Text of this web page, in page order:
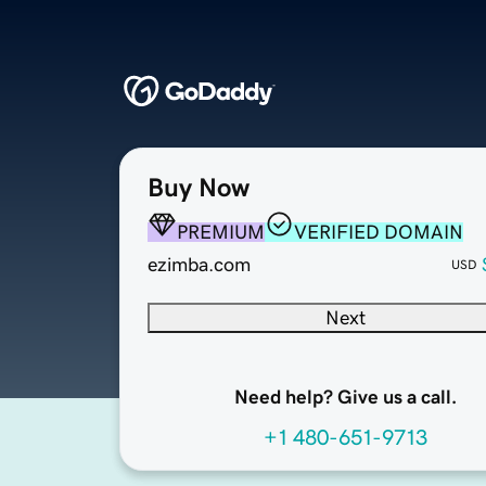
Buy Now
PREMIUM
VERIFIED DOMAIN
ezimba.com
USD
Next
Need help? Give us a call.
+1 480-651-9713